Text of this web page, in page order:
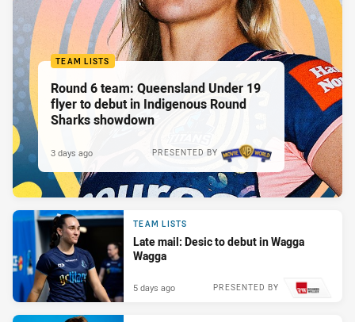
TEAM LISTS
Round 6 team: Queensland Under 19
flyer to debut in Indigenous Round
Sharks showdown
PRESENTED BY
3 days ago
TEAM LISTS
Late mail: Desic to debut in Wagga
Wagga
PRESENTED BY
5 days ago